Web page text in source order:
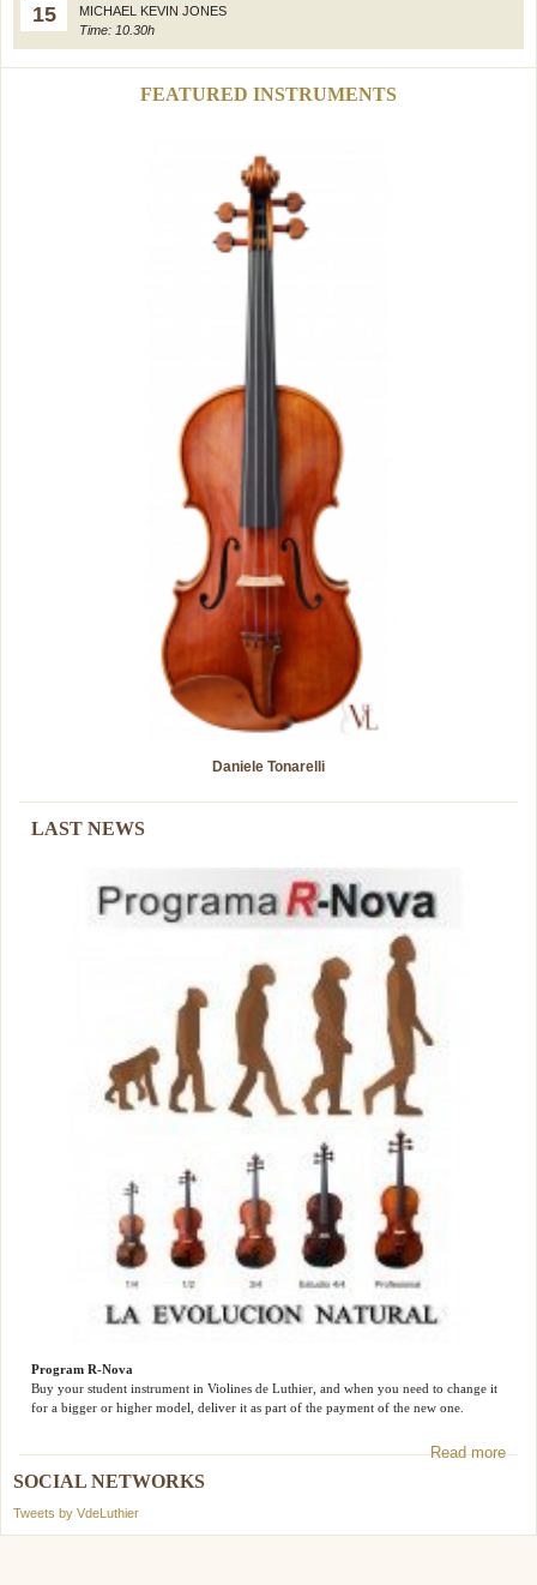
15
MICHAEL KEVIN JONES
Time: 10.30h
FEATURED INSTRUMENTS
Daniele Tonarelli
LAST NEWS
Program R-Nova
Buy your student instrument in Violines de Luthier, and when you need to change it
for a bigger or higher model, deliver it as part of the payment of the new one.
Read more
SOCIAL NETWORKS
Tweets by VdeLuthier